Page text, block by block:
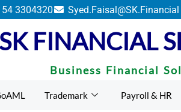
by UAE Federal Tax Authority.
3304320 Syed.Faisal@SK.Financial
SK FINANCIAL
Business Financial
Trademark Payroll & HR